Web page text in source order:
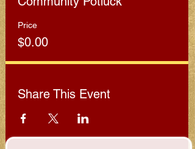
Price
$0.00
Share This Event